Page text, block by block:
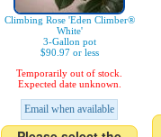
Climbing Rose 'Eden Climber®
White'
3-Gallon pot
$90.97 or less
Temporarily out of stock.
Expected date unknown.
Email when available